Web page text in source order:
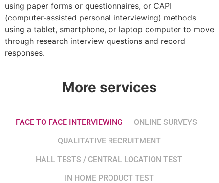
using paper forms or questionnaires, or CAPI
(computer-assisted personal interviewing) methods
using a tablet, smartphone, or laptop computer to move
through research interview questions and record
responses.
More services
FACE TO FACE INTERVIEWING
ONLINE SURVEYS
QUALITATIVE RECRUITMENT
HALL TESTS / CENTRAL LOCATION TEST
IN HOME PRODUCT TEST